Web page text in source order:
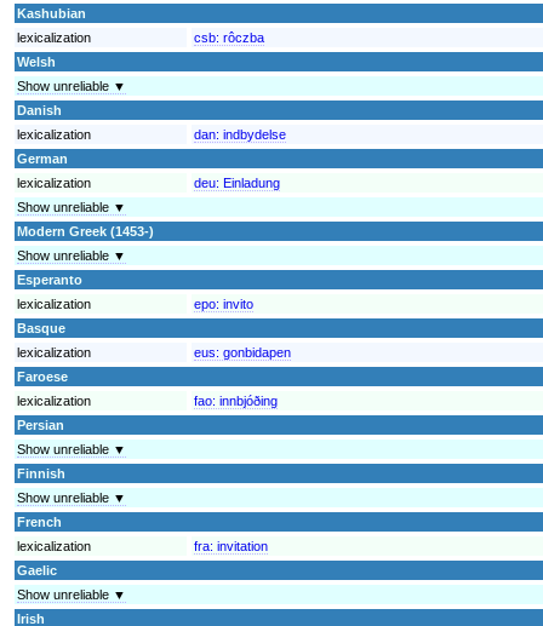
Kashubian
lexicalization
csb: rôczba
Welsh
Show unreliable ▼
Danish
lexicalization
dan: indbydelse
German
lexicalization
deu: Einladung
Show unreliable ▼
Modern Greek (1453-)
Show unreliable ▼
Esperanto
lexicalization
epo: invito
Basque
lexicalization
eus: gonbidapen
Faroese
lexicalization
fao: innbjóðing
Persian
Show unreliable ▼
Finnish
Show unreliable ▼
French
lexicalization
fra: invitation
Gaelic
Show unreliable ▼
Irish